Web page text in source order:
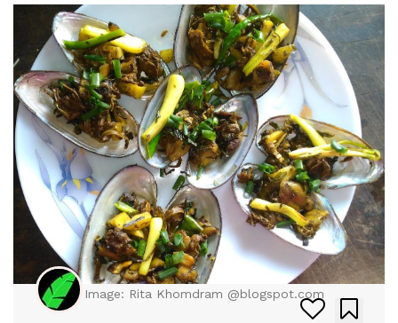
Image: Rita Khomdram @blogspot.com